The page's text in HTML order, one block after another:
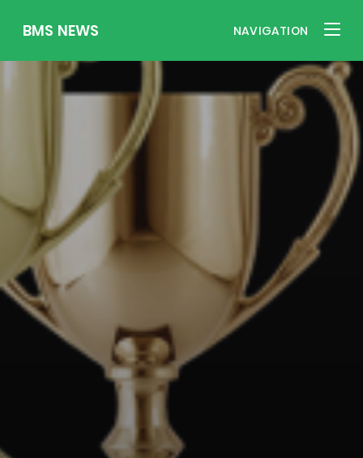
BMS NEWS NAVIGATION